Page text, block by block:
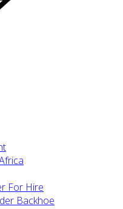
For Hire
Backhoe